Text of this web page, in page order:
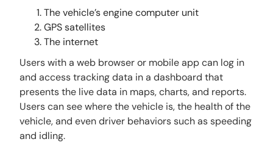
The vehicle’s engine computer unit
GPS satellites
The internet
Users with a web browser or mobile app can log in
and access tracking data in a dashboard that
presents the live data in maps, charts, and reports.
Users can see where the vehicle is, the health of the
vehicle, and even driver behaviors such as speeding
and idling.